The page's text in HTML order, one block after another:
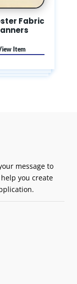
Fabric
message to
you create